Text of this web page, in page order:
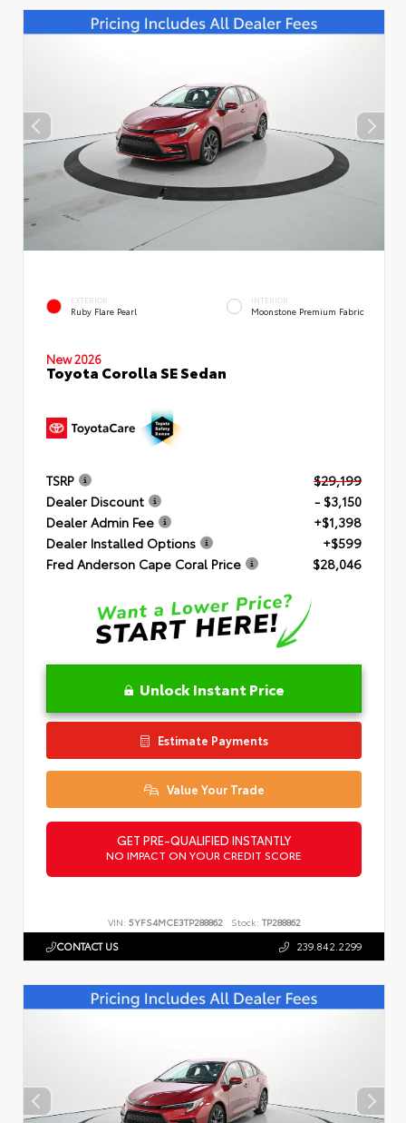
EXTERIOR
Ruby Flare Pearl
INTERIOR
Moonstone Premium Fabric
New 2026
Toyota Corolla SE Sedan
TSRP
$29,199
Dealer Discount
- $3,150
Dealer Admin Fee
+$1,398
Dealer Installed Options
+$599
Fred Anderson Cape Coral Price
$28,046
Unlock Instant Price
Estimate Payments
Value Your Trade
GET PRE-QUALIFIED INSTANTLY
NO IMPACT ON YOUR CREDIT SCORE
VIN: 5YFS4MCE3TP288862 Stock: TP288862
CONTACT US 239.842.2299